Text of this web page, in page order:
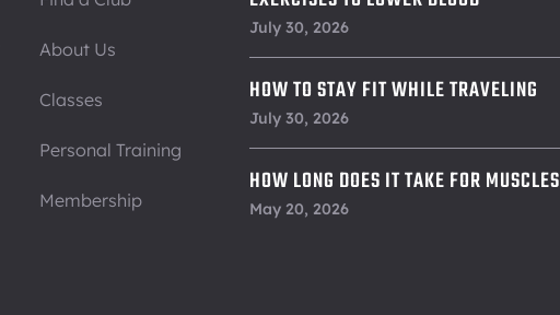
About Us
Classes
Personal Training
Membership
PRESSURE
July 30, 2026
HOW TO STAY FIT WHILE TRAVELING
July 30, 2026
HOW LONG DOES IT TAKE FOR MUSCLES
TO RECOVER
May 20, 2026